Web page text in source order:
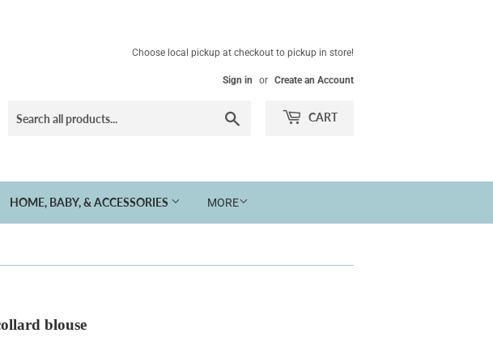
Choose local pickup at checkout to pickup in store!
Sign in or Create an Account
CART
HOME, BABY, & ACCESSORIES MORE
blouse